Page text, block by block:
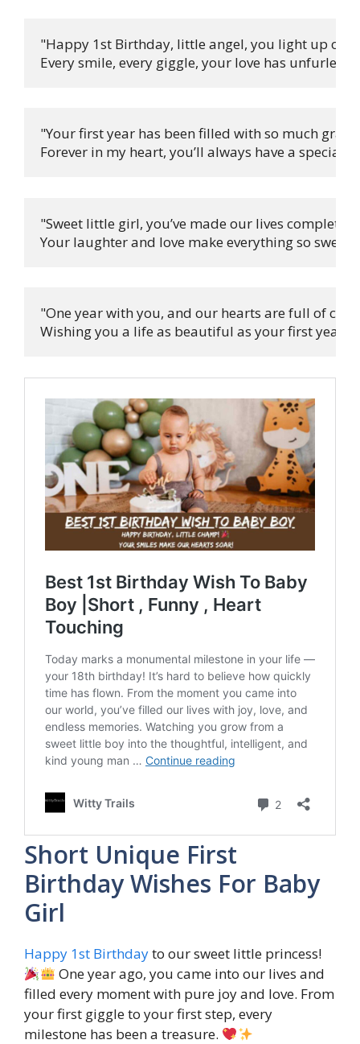
"Happy 1st Birthday, little angel, you light up our
Every smile, every giggle, your love has unfurled!
"Your first year has been filled with so much grace,
Forever in my heart, you’ll always have a special
"Sweet little girl, you’ve made our lives complete,
Your laughter and love make everything so sweet!
"One year with you, and our hearts are full of
Wishing you a life as beautiful as your first year!
Short Unique First
Birthday Wishes For Baby
Girl
Happy 1st Birthdayto our sweet little princess!
One year ago, you came into our lives and
filled every moment with pure joy and love. From
your first giggle to your first step, every
milestone has been a treasure.